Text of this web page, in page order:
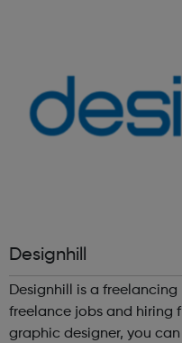
Designhill
Designhill is a
freelance jobs and hiring
graphic designer, you